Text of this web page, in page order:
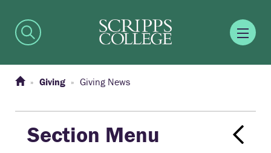
Giving Giving News
Section Menu